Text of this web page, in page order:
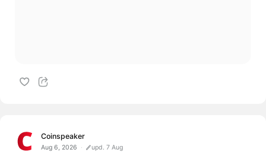
Coinspeaker
Aug 6, 2026 upd. 7 Aug